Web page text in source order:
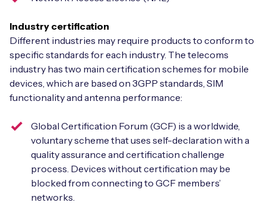
Industry certification
Different industries may require products to conform to
specific standards for each industry. The telecoms
industry has two main certification schemes for mobile
devices, which are based on 3GPP standards, SIM
functionality and antenna performance:
Global Certification Forum (GCF) is a worldwide,
voluntary scheme that uses self-declaration with a
quality assurance and certification challenge
process. Devices without certification may be
blocked from connecting to GCF members’
networks.